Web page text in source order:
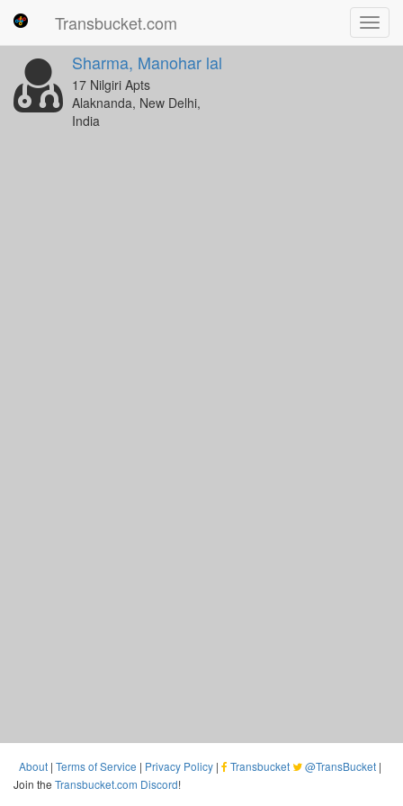
Transbucket.com
Sharma, Manohar lal
17 Nilgiri Apts
Alaknanda, New Delhi,
India
About | Terms of Service | Privacy Policy | Transbucket @TransBucket |
Join the Transbucket.com Discord!